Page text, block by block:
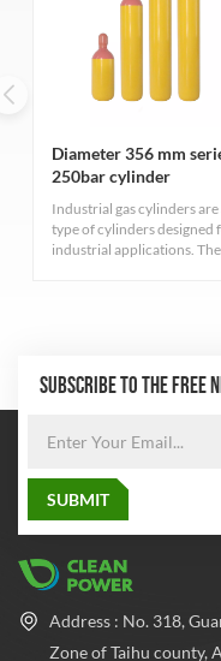
Diameter 356 mm
250bar cylinder
Industrial gas cylinders are
type of cylinders designed
industrial applications.
SUBSCRIBE TO THE FREE
Address : No. 318,
Zone of Taihu county,